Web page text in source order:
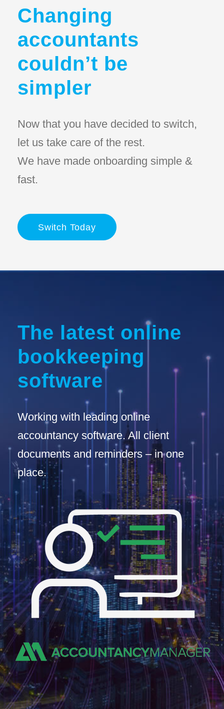
Changing
accountants
couldn’t be
simpler
Now that you have decided to switch,
let us take care of the rest.
We have made onboarding simple &
fast.
Switch Today
The latest online
bookkeeping
software
Working with leading online
accountancy software. All client
documents and reminders – in one
place.